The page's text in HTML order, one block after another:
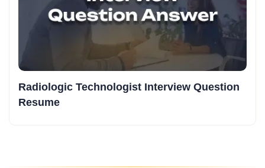
Radiologic Technologist Interview Question
Resume